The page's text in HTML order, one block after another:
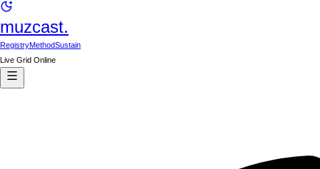
muzcast.
RegistryMethodSustain
Live Grid Online